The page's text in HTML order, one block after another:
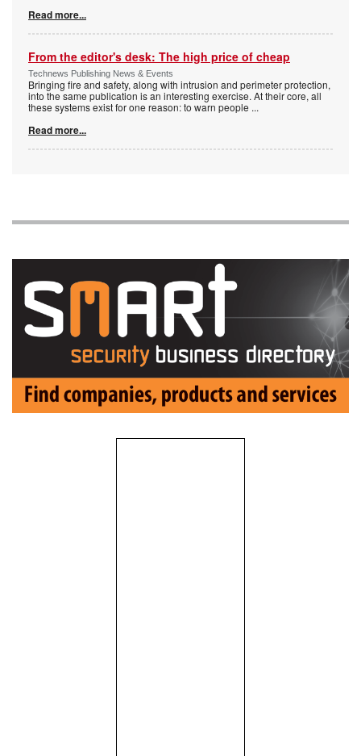
Read more...
From the editor's desk: The high price of cheap
Technews Publishing News & Events
Bringing fire and safety, along with intrusion and perimeter protection,
into the same publication is an interesting exercise. At their core, all
these systems exist for one reason: to warn people ...
Read more...